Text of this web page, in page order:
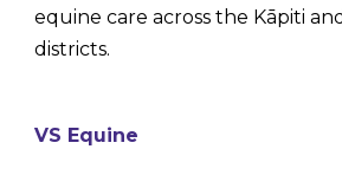
equine care across the Kāpiti
districts.
VS Equine